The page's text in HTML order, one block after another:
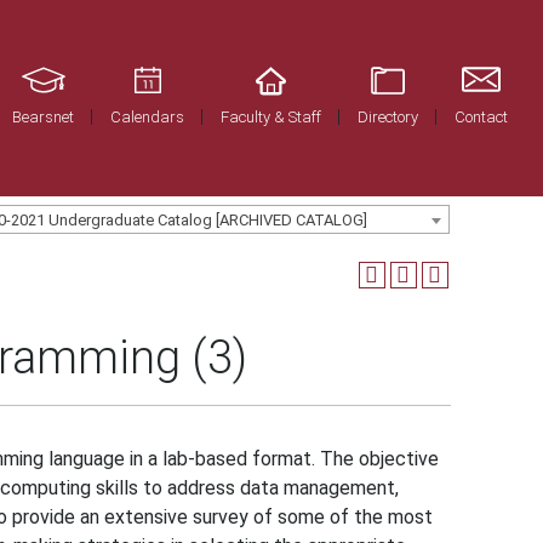
Bearsnet Calendars Faculty & Staff Directory Contact
2021 Undergraduate Catalog [ARCHIVED CATALOG]
(3)
language in a lab-based format. The objective
skills to address data management,
provide an extensive survey of some of the most